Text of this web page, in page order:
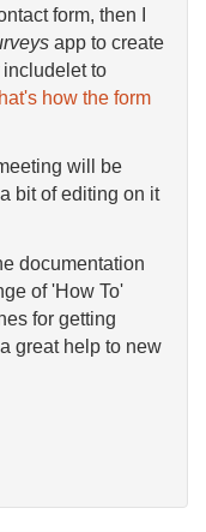
form, then I
app to create
includelet to
how the form
will be
bit of editing on it
documentation
of 'How To'
for getting
great help to new